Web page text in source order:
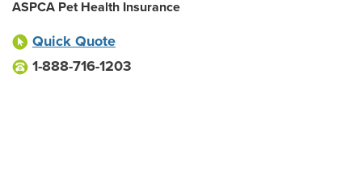
ASPCA Pet Health Insurance
Quick Quote
1-888-716-1203